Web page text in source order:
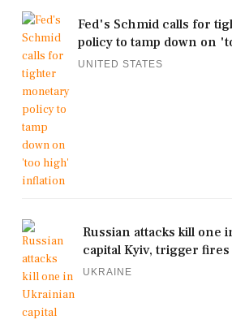
Fed's Schmid calls for
policy to tamp down on
UNITED STATES
Russian attacks kill one
capital Kyiv, trigger fires
UKRAINE